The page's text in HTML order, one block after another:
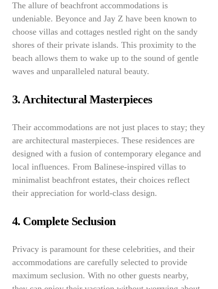
The allure of beachfront accommodations is
undeniable. Beyonce and Jay Z have been known to
choose villas and cottages nestled right on the sandy
shores of their private islands. This proximity to the
beach allows them to wake up to the sound of gentle
waves and unparalleled natural beauty.
3. Architectural Masterpieces
Their accommodations are not just places to stay; they
are architectural masterpieces. These residences are
designed with a fusion of contemporary elegance and
local influences. From Balinese-inspired villas to
minimalist beachfront estates, their choices reflect
their appreciation for world-class design.
4. Complete Seclusion
Privacy is paramount for these celebrities, and their
accommodations are carefully selected to provide
maximum seclusion. With no other guests nearby,